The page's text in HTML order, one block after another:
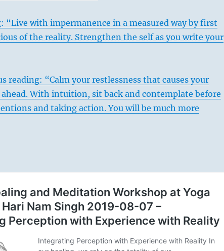
“Live with impermanence in a measured way by first
of the reality. Strengthen the self as you write your
reading: “Calm your restlessness that causes your
With intuition, sit back and contemplate before
and taking action. You will be much more